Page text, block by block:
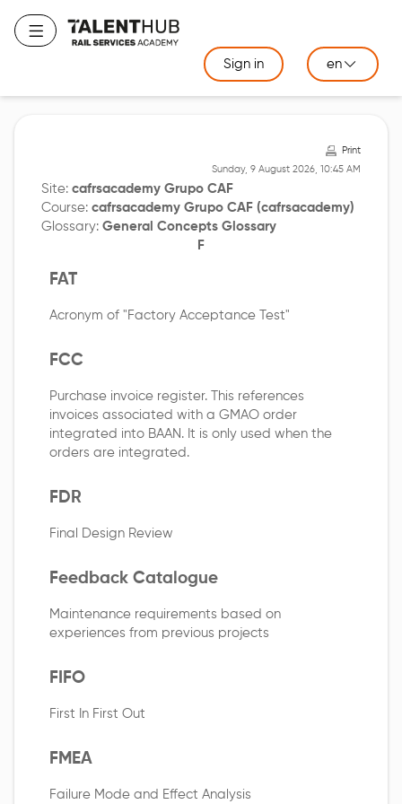
main
Toggle navigation
Sign in en
Print
Sunday, 9 August 2026, 10:45 AM
Site: cafrsacademy Grupo CAF
Course: cafrsacademy Grupo CAF (cafrsacademy)
Glossary: General Concepts Glossary
F
FAT
Acronym of "Factory Acceptance Test"
FCC
Purchase invoice register. This references
invoices associated with a GMAO order
integrated into BAAN. It is only used when the
orders are integrated.
FDR
Final Design Review
Feedback Catalogue
Maintenance requirements based on
experiences from previous projects
FIFO
First In First Out
FMEA
Failure Mode and Effect Analysis